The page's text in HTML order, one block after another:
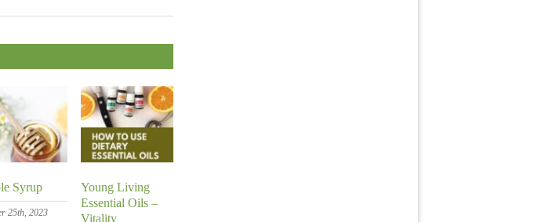
Syrup
25th, 2023
Young Living
Essential Oils –
Vitality